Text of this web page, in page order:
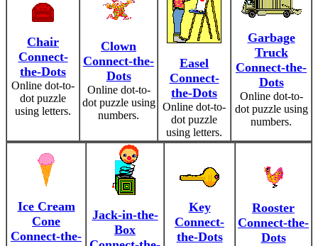
Chair
Connect-
the-Dots
Online dot-to-
dot puzzle
using letters.
Clown
Connect-the-
Dots
Online dot-to-
dot puzzle using
numbers.
Easel
Connect-
the-Dots
Online dot-to-
dot puzzle
using letters.
Garbage
Truck
Connect-the-
Dots
Online dot-to-
dot puzzle using
numbers.
Ice Cream
Cone
Connect-the-
Jack-in-the-
Box
Key
Connect-
the-Dots
Rooster
Connect-the-
Dots